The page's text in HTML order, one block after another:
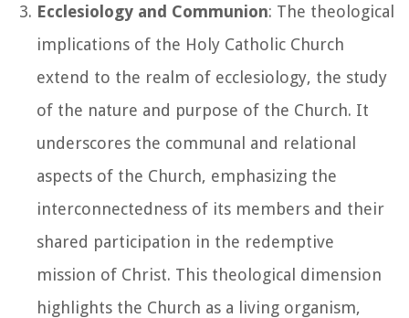
Ecclesiology and Communion: The theological
implications of the Holy Catholic Church
extend to the realm of ecclesiology, the study
of the nature and purpose of the Church. It
underscores the communal and relational
aspects of the Church, emphasizing the
interconnectedness of its members and their
shared participation in the redemptive
mission of Christ. This theological dimension
highlights the Church as a living organism,